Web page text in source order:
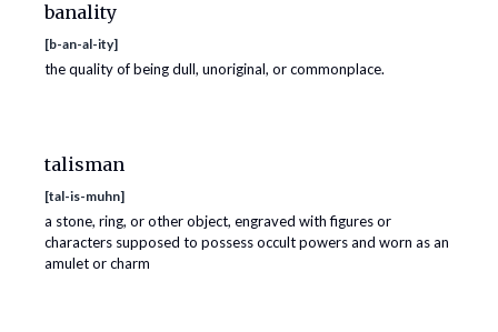
banality
[b-an-al-ity]
the quality of being dull, unoriginal, or commonplace.
talisman
[tal-is-muhn]
a stone, ring, or other object, engraved with figures or
characters supposed to possess occult powers and worn as an
amulet or charm